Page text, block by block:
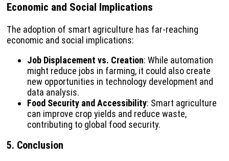
Economic and Social Implications
The adoption of smart agriculture has far-reaching
economic and social implications:
Job Displacement vs. Creation: While automation
might reduce jobs in farming, it could also create
new opportunities in technology development and
data analysis.
Food Security and Accessibility: Smart agriculture
can improve crop yields and reduce waste,
contributing to global food security.
5. Conclusion